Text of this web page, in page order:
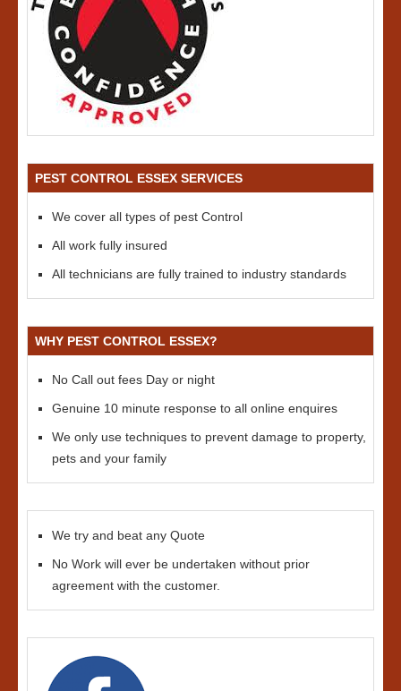
PEST CONTROL ESSEX SERVICES
We cover all types of pest Control
All work fully insured
All technicians are fully trained to industry standards
WHY PEST CONTROL ESSEX?
No Call out fees Day or night
Genuine 10 minute response to all online enquires
We only use techniques to prevent damage to property,
pets and your family
We try and beat any Quote
No Work will ever be undertaken without prior
agreement with the customer.